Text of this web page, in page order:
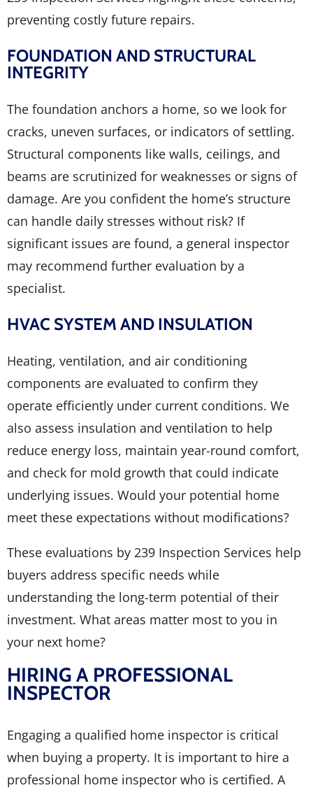
preventing costly future repairs.
FOUNDATION AND STRUCTURAL
INTEGRITY
The foundation anchors a home, so we look for
cracks, uneven surfaces, or indicators of settling.
Structural components like walls, ceilings, and
beams are scrutinized for weaknesses or signs of
damage. Are you confident the home’s structure
can handle daily stresses without risk? If
significant issues are found, a general inspector
may recommend further evaluation by a
specialist.
HVAC SYSTEM AND INSULATION
Heating, ventilation, and air conditioning
components are evaluated to confirm they
operate efficiently under current conditions. We
also assess insulation and ventilation to help
reduce energy loss, maintain year-round comfort,
and check for mold growth that could indicate
underlying issues. Would your potential home
meet these expectations without modifications?
These evaluations by 239 Inspection Services help
buyers address specific needs while
understanding the long-term potential of their
investment. What areas matter most to you in
your next home?
HIRING A PROFESSIONAL
INSPECTOR
Engaging a qualified home inspector is critical
when buying a property. It is important to hire a
professional home inspector who is certified. A